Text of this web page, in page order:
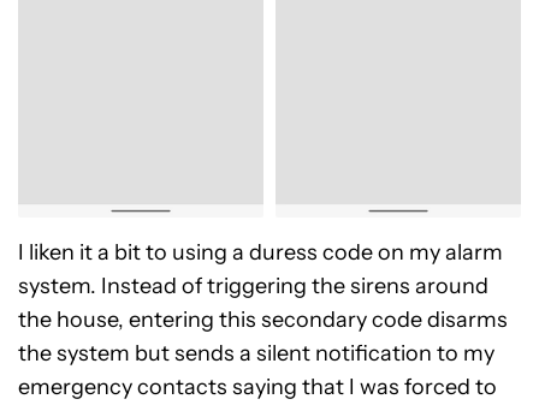
I liken it a bit to using a duress code on my alarm
system. Instead of triggering the sirens around
the house, entering this secondary code disarms
the system but sends a silent notification to my
emergency contacts saying that I was forced to